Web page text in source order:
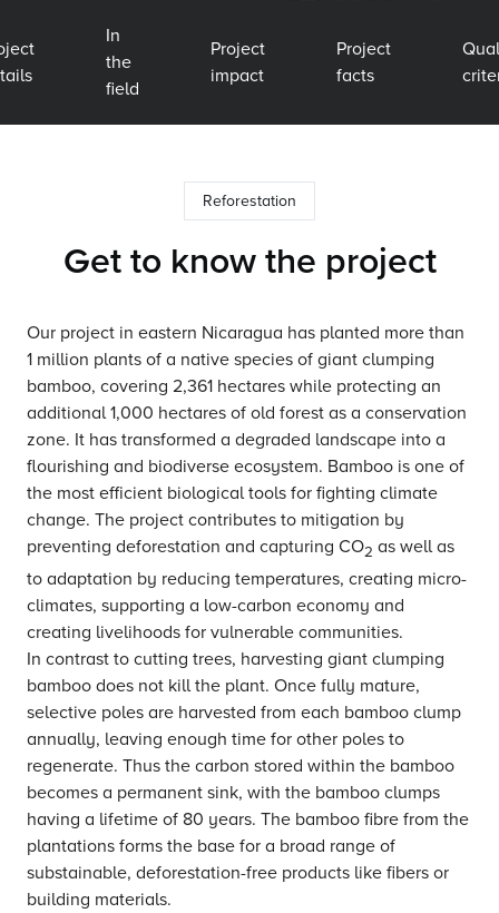
In
the
field
Project
impact
Project
facts
Reforestation
Get to know the project
Our project in eastern Nicaragua has planted more than
1 million plants of a native species of giant clumping
bamboo, covering 2,361 hectares while protecting an
additional 1,000 hectares of old forest as a conservation
zone. It has transformed a degraded landscape into a
flourishing and biodiverse ecosystem. Bamboo is one of
the most efficient biological tools for fighting climate
change. The project contributes to mitigation by
preventing deforestation and capturing CO2 as well as
to adaptation by reducing temperatures, creating micro-
climates, supporting a low-carbon economy and
creating livelihoods for vulnerable communities.
In contrast to cutting trees, harvesting giant clumping
bamboo does not kill the plant. Once fully mature,
selective poles are harvested from each bamboo clump
annually, leaving enough time for other poles to
regenerate. Thus the carbon stored within the bamboo
becomes a permanent sink, with the bamboo clumps
having a lifetime of 80 years. The bamboo fibre from the
plantations forms the base for a broad range of
substainable, deforestation-free products like fibers or
building materials.